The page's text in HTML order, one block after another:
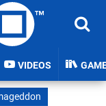
VIDEOS